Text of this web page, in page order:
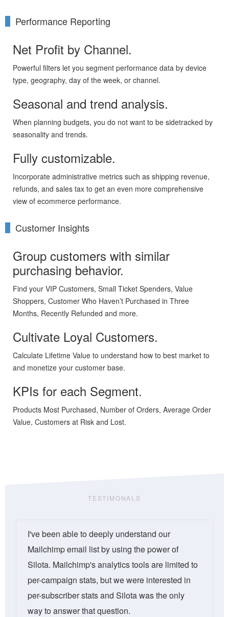
Performance Reporting
Net Profit by Channel.
Powerful filters let you segment performance data by device
type, geography, day of the week, or channel.
Seasonal and trend analysis.
When planning budgets, you do not want to be sidetracked by
seasonality and trends.
Fully customizable.
Incorporate administrative metrics such as shipping revenue,
refunds, and sales tax to get an even more comprehensive
view of ecommerce performance.
Customer Insights
Group customers with similar
purchasing behavior.
Find your VIP Customers, Small Ticket Spenders, Value
Shoppers, Customer Who Haven’t Purchased in Three
Months, Recently Refunded and more.
Cultivate Loyal Customers.
Calculate Lifetime Value to understand how to best market to
and monetize your customer base.
KPIs for each Segment.
Products Most Purchased, Number of Orders, Average Order
Value, Customers at Risk and Lost.
TESTIMONALS
I've been able to deeply understand our
Mailchimp email list by using the power of
Silota. Mailchimp's analytics tools are limited to
per-campaign stats, but we were interested in
per-subscriber stats and Silota was the only
way to answer that question.